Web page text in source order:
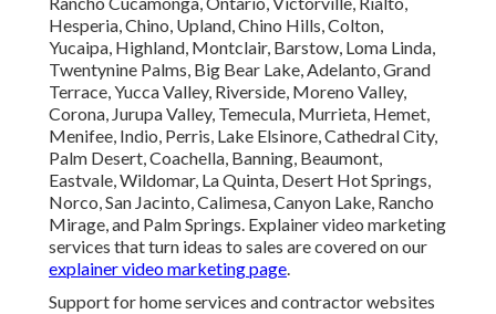
Hesperia, Chino, Upland, Chino Hills, Colton,
Yucaipa, Highland, Montclair, Barstow, Loma Linda,
Twentynine Palms, Big Bear Lake, Adelanto, Grand
Terrace, Yucca Valley, Riverside, Moreno Valley,
Corona, Jurupa Valley, Temecula, Murrieta, Hemet,
Menifee, Indio, Perris, Lake Elsinore, Cathedral City,
Palm Desert, Coachella, Banning, Beaumont,
Eastvale, Wildomar, La Quinta, Desert Hot Springs,
Norco, San Jacinto, Calimesa, Canyon Lake, Rancho
Mirage, and Palm Springs. Explainer video marketing
services that turn ideas to sales are covered on our
explainer video marketing page.
Support for home services and contractor websites